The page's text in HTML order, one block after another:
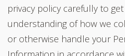
privacy policy carefully to
understanding of how we
or otherwise handle your